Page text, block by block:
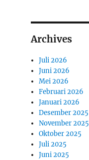
Archives
Juli 2026
Juni 2026
Mei 2026
Februari 2026
Januari 2026
Desember 2025
November 2025
Oktober 2025
Juli 2025
Juni 2025